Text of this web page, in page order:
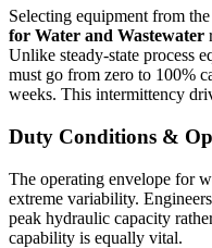
Selecting equipment from the
for Water and Wastewater
Unlike steady-state process
must go from zero to 100%
weeks. This intermittency
Duty Conditions &
The operating envelope for
extreme variability.
peak hydraulic capacity
capability is equally vital.